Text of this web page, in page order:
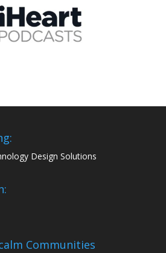
Design Solutions
Communities